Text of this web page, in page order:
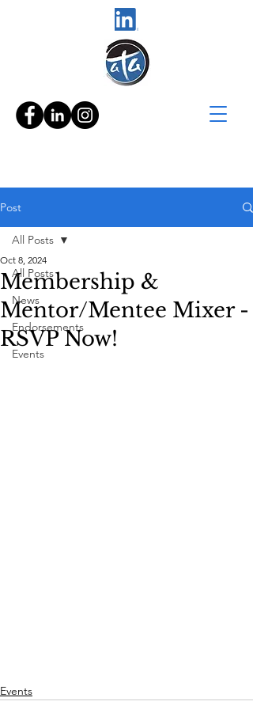
Post
All Posts
News
Endorsements
Events
All Posts
Membership &
Mentor/Mentee Mixer -
RSVP Now!
Oct 8, 2024
Events